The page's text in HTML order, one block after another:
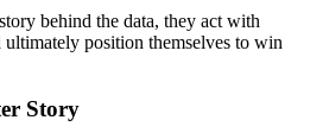
behind the data, they act with
ultimately position themselves to win
Story